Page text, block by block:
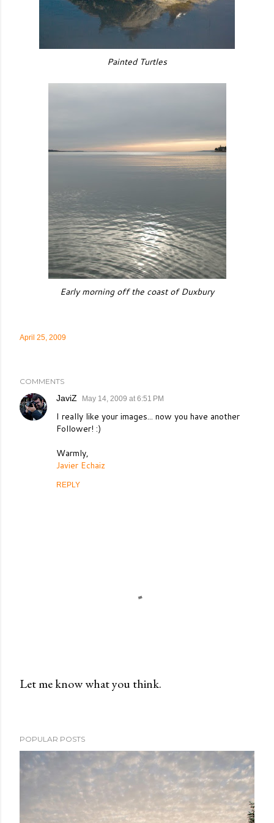
Painted Turtles
Early morning off the coast of Duxbury
April 25, 2009
COMMENTS
JaviZ May 14, 2009 at 6:51 PM
I really like your images... now you have another
Follower! :)
Warmly,
Javier Echaiz
REPLY
t
Let me know what you think.
POPULAR POSTS